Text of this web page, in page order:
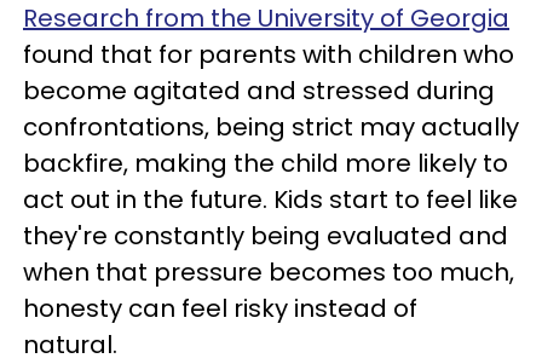
Research from the University of Georgia
found that for parents with children who
become agitated and stressed during
confrontations, being strict may actually
backfire, making the child more likely to
act out in the future. Kids start to feel like
they're constantly being evaluated and
when that pressure becomes too much,
honesty can feel risky instead of
natural.